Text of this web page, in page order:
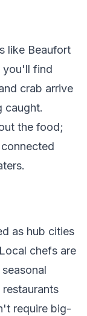
like Beaufort
you'll find
crab arrive
caught.
the food;
as hub cities
chefs are
require big-